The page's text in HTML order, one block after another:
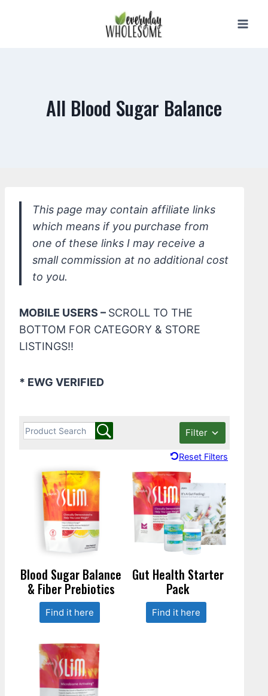
All Blood Sugar Balance
This page may contain affiliate links
which means if you purchase from
one of these links I may receive a
small commission at no additional cost
to you.
MOBILE USERS – SCROLL TO THE
BOTTOM FOR CATEGORY & STORE
LISTINGS!!
* EWG VERIFIED
Filter
Reset Filters
Blood Sugar Balance
& Fiber Prebiotics
Find it here
Gut Health Starter
Pack
Find it here